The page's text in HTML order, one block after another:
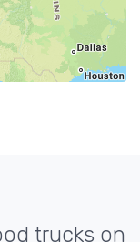
trucks on